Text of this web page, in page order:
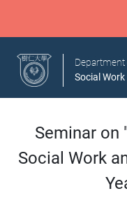
Department
Social Work
Seminar on
Social Work